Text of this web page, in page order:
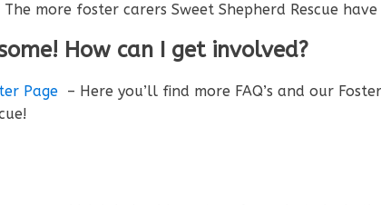
more foster carers Sweet Shepherd Rescue
How can I get involved?
Page – Here you’ll find more FAQ’s and our